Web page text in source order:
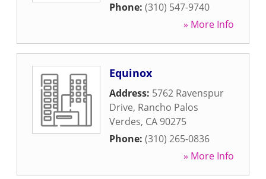
Phone: (310) 547-9740
» More Info
Equinox
Address: 5762 Ravenspur
Drive, Rancho Palos
Verdes, CA 90275
Phone: (310) 265-0836
» More Info